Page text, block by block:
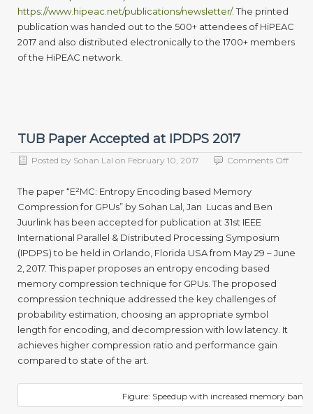
https://www.hipeac.net/publications/newsletter/. The printed
publication was handed out to the 500+ attendees of HiPEAC
2017 and also distributed electronically to the 1700+ members
of the HiPEAC network.
TUB Paper Accepted at IPDPS 2017
Posted by Sohan Lal on February 10, 2017 Comments Offon
The paper “E²MC: Entropy Encoding based Memory
Compression for GPUs” by Sohan Lal, Jan Lucas and Ben
Juurlink has been accepted for publication at 31st IEEE
International Parallel & Distributed Processing Symposium
(IPDPS) to be held in Orlando, Florida USA from May 29 – June
2, 2017. This paper proposes an entropy encoding based
memory compression technique for GPUs. The proposed
compression technique addressed the key challenges of
probability estimation, choosing an appropriate symbol
length for encoding, and decompression with low latency. It
achieves higher compression ratio and performance gain
compared to state of the art.
Figure: Speedup with increased memory